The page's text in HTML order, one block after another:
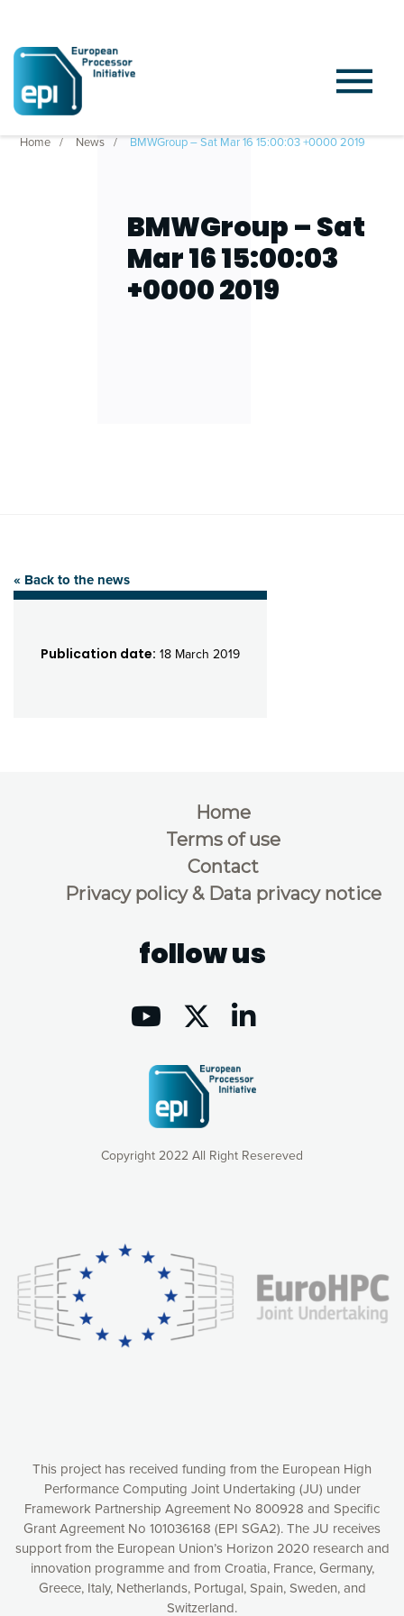
Home News BMWGroup – Sat Mar 16 15:00:03 +0000 2019
BMWGroup – Sat
Mar 16 15:00:03
+0000 2019
« Back to the news
Publication date: 18 March 2019
Copyright 2022 All Right Resereved
Home
Terms of use
Contact
Privacy policy & Data privacy notice
follow us
This project has received funding from the European High
Performance Computing Joint Undertaking (JU) under
Framework Partnership Agreement No 800928 and Specific
Grant Agreement No 101036168 (EPI SGA2). The JU receives
support from the European Union’s Horizon 2020 research and
innovation programme and from Croatia, France, Germany,
Greece, Italy, Netherlands, Portugal, Spain, Sweden, and
Switzerland.
consequently the way our website works, providing you with
relevant and personalized marketing content. You have full
control over what you want to activate. You can accept the
cookies by clicking on the “Accept all cookies” button or
customize your choices by selecting the cookies you want
to activate. You can also decline all cookies by clicking on
Accept all cookies
Decline all cookies
Privacy Policy